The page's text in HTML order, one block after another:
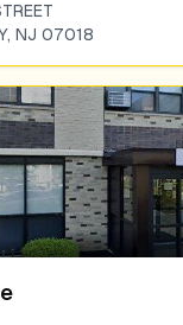
, NJ 07018